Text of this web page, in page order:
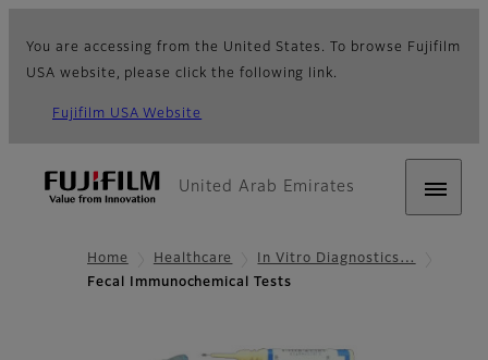
You are accessing from the United States. To browse Fujifilm
USA website, please click the following link.
Fujifilm USA Website
United Arab Emirates
Home Healthcare
In Vitro Diagnostics…
Fecal Immunochemical Tests